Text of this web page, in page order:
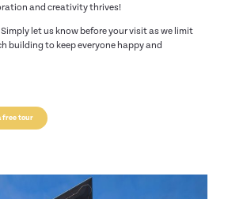
and creativity thrives!
let us know before your visit as we limit
building to keep everyone happy and
free tour